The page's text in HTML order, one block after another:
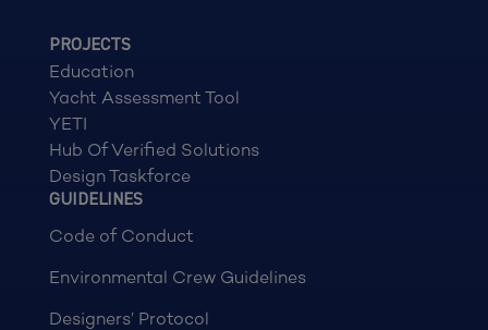
PROJECTS
Education
Yacht Assessment Tool
YETI
Hub Of Verified Solutions
Design Taskforce
GUIDELINES
Code of Conduct
Environmental Crew Guidelines
Designers’ Protocol